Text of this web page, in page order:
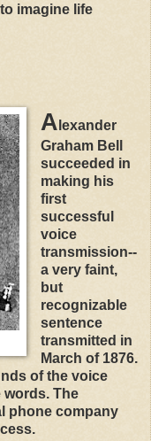
imagine life
A lexander
Graham Bell
succeeded in
making his
first
successful
voice
transmission--
a very faint,
but
recognizable
sentence
transmitted in
March of 1876.
of the voice
The
phone company